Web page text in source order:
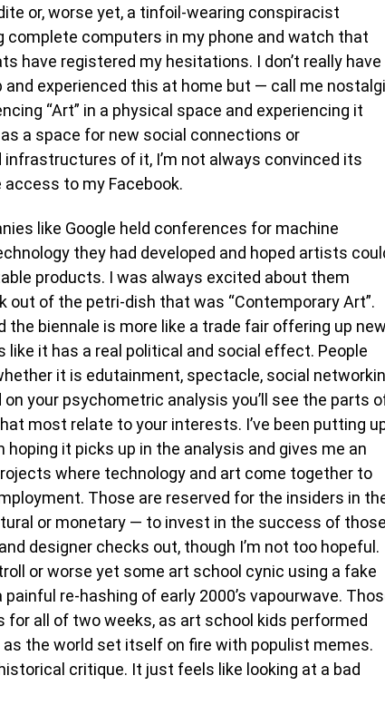
or, worse yet, a tinfoil-wearing conspiracist
complete computers in my phone and watch that
have registered my hesitations. I don’t really have
experienced this at home but — call me
“Art” in a physical space and experiencing it
a space for new social connections or
of it, I’m not always convinced its
access to my Facebook.
like Google held conferences for machine
they had developed and hoped artists
products. I was always excited about them
of the petri-dish that was “Contemporary Art”.
biennale is more like a trade fair offering up new
like it has a real political and social effect. People
it is edutainment, spectacle, social
your psychometric analysis you’ll see the parts
most relate to your interests. I’ve been putting
it picks up in the analysis and gives me an
where technology and art come together to
Those are reserved for the insiders in
or monetary — to invest in the success of those
designer checks out, though I’m not too hopeful.
or worse yet some art school cynic using a fake
re-hashing of early 2000’s vapourwave.
for all of two weeks, as art school kids performed
the world set itself on fire with populist memes.
critique. It just feels like looking at a bad